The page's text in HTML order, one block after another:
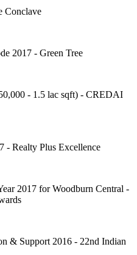
Conclave
2017 - Green Tree
- 1.5 lac sqft) - CREDAI
- Realty Plus Excellence
2017 for Woodburn Central -
& Support 2016 - 22nd Indian